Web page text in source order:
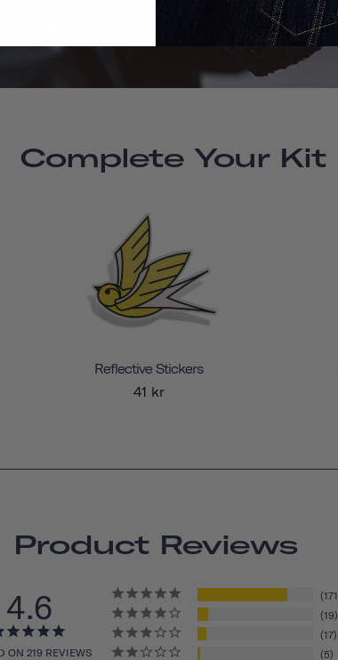
Complete Your Kit
Reflective Stickers
41 kr
Product Reviews
4.6
ON 219 REVIEWS
171
19
17
5